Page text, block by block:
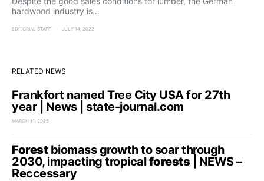
hardwood industry is…
EDITORIAL STAFF JULY 14, 2022
RELATED NEWS
Frankfort named Tree City USA for 27th
year | News | state-journal.com
MARCH 11, 2025
Forestbiomass growth to soar through
2030, impacting tropicalforests| NEWS –
Reccessary